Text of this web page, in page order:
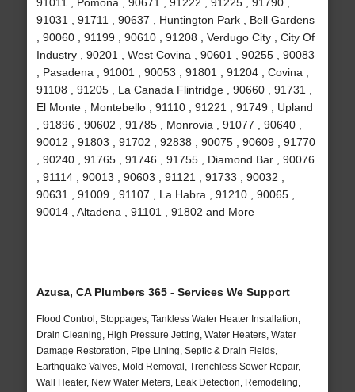
91031 , 91711 , 90637 , Huntington Park , Bell Gardens
, 90060 , 91199 , 90610 , 91208 , Verdugo City , City Of
Industry , 90201 , West Covina , 90601 , 90255 , 90083
, Pasadena , 91001 , 90053 , 91801 , 91204 , Covina ,
91108 , 91205 , La Canada Flintridge , 90660 , 91731 ,
El Monte , Montebello , 91110 , 91221 , 91749 , Upland
, 91896 , 90602 , 91785 , Monrovia , 91077 , 90640 ,
90012 , 91803 , 91702 , 92838 , 90075 , 90609 , 91770
, 90240 , 91765 , 91746 , 91755 , Diamond Bar , 90076
, 91114 , 90013 , 90603 , 91121 , 91733 , 90032 ,
90631 , 91009 , 91107 , La Habra , 91210 , 90065 ,
90014 , Altadena , 91101 , 91802 and More
Azusa, CA Plumbers 365 - Services We Support
Flood Control, Stoppages, Tankless Water Heater Installation,
Drain Cleaning, High Pressure Jetting, Water Heaters, Water
Damage Restoration, Pipe Lining, Septic & Drain Fields,
Earthquake Valves, Mold Removal, Trenchless Sewer Repair,
Wall Heater, New Water Meters, Leak Detection, Remodeling,